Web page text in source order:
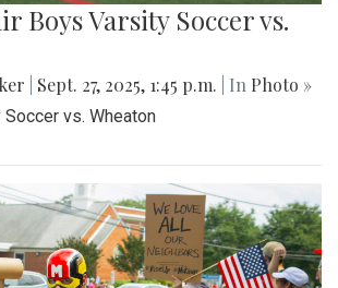
Boys Varsity Soccer vs.
Sept. 27, 2025, 1:45 p.m. | In Photo »
vs. Wheaton